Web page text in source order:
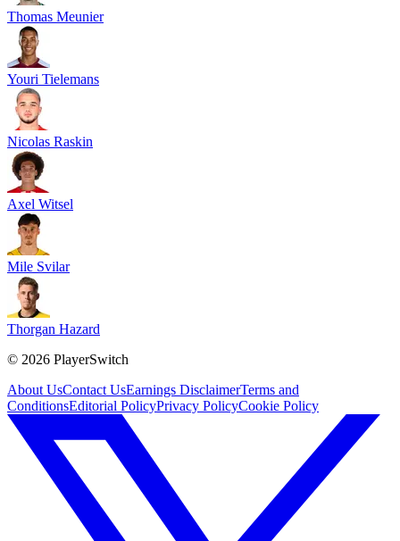
Thomas Meunier
Youri Tielemans
Nicolas Raskin
Axel Witsel
Mile Svilar
Thorgan Hazard
© 2026 PlayerSwitch
About UsContact UsEarnings DisclaimerTerms and
ConditionsEditorial PolicyPrivacy PolicyCookie Policy